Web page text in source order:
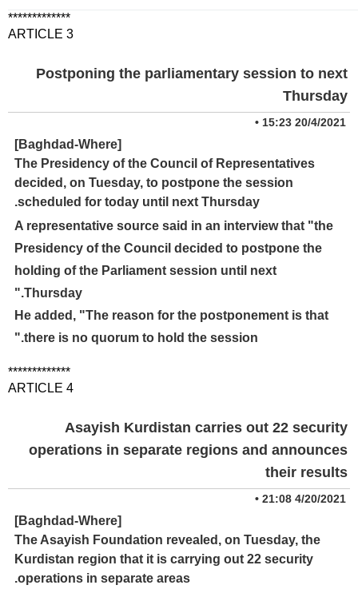
*************
ARTICLE 3
Postponing the parliamentary session to next
Thursday
20/4/2021 15:23
•
[Baghdad-Where]
The Presidency of the Council of Representatives
decided, on Tuesday, to postpone the session
scheduled for today until next Thursday.
A representative source said in an interview that "the
Presidency of the Council decided to postpone the
holding of the Parliament session until next
Thursday."
He added, "The reason for the postponement is that
there is no quorum to hold the session."
*************
ARTICLE 4
Asayish Kurdistan carries out 22 security
operations in separate regions and announces
their results
4/20/2021 21:08
•
[Baghdad-Where]
The Asayish Foundation revealed, on Tuesday, the
Kurdistan region that it is carrying out 22 security
operations in separate areas.